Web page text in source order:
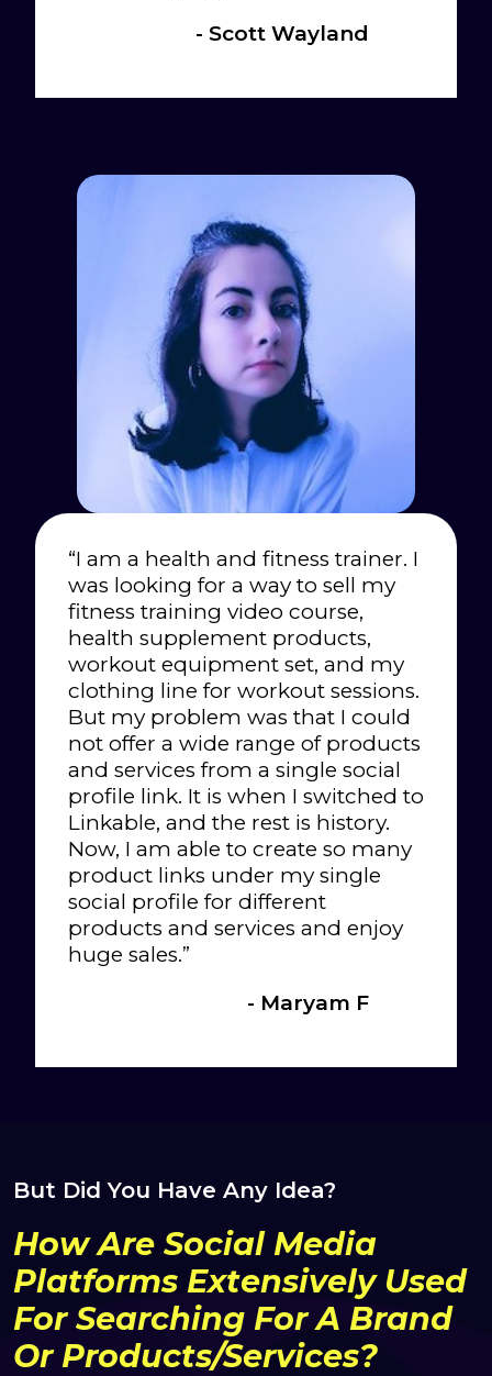
- Scott Wayland
“I am a health and fitness trainer. I
was looking for a way to sell my
fitness training video course,
health supplement products,
workout equipment set, and my
clothing line for workout sessions.
But my problem was that I could
not offer a wide range of products
and services from a single social
profile link. It is when I switched to
Linkable, and the rest is history.
Now, I am able to create so many
product links under my single
social profile for different
products and services and enjoy
huge sales.”
- Maryam F
But Did You Have Any Idea?
How Are Social Media
Platforms Extensively Used
For Searching For A Brand
Or Products/Services?